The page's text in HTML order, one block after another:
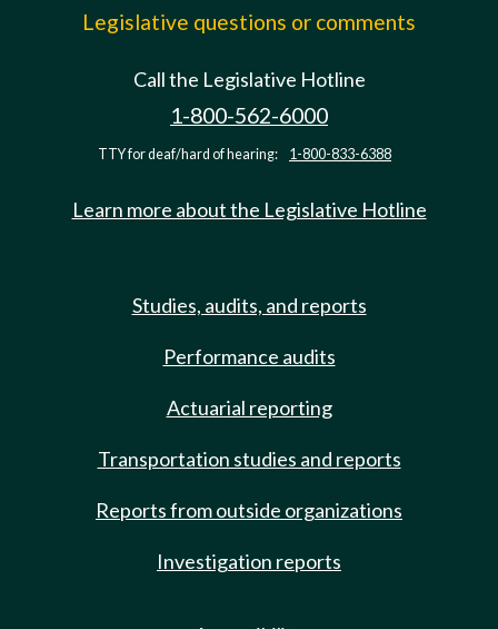
Legislative questions or comments
Call the Legislative Hotline
1-800-562-6000
TTY for deaf/hard of hearing: 1-800-833-6388
Learn more about the Legislative Hotline
Studies, audits, and reports
Performance audits
Actuarial reporting
Transportation studies and reports
Reports from outside organizations
Investigation reports